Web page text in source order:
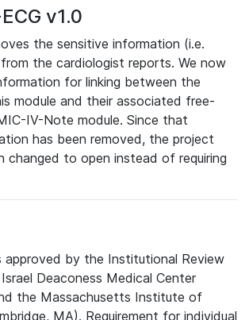
v1.0
the sensitive information (i.e.
the cardiologist reports. We now
for linking between the
module and their associated free-
IV-Note module. Since that
has been removed, the project
changed to open instead of requiring
approved by the Institutional Review
Deaconess Medical Center
the Massachusetts Institute of
MA). Requirement for individual